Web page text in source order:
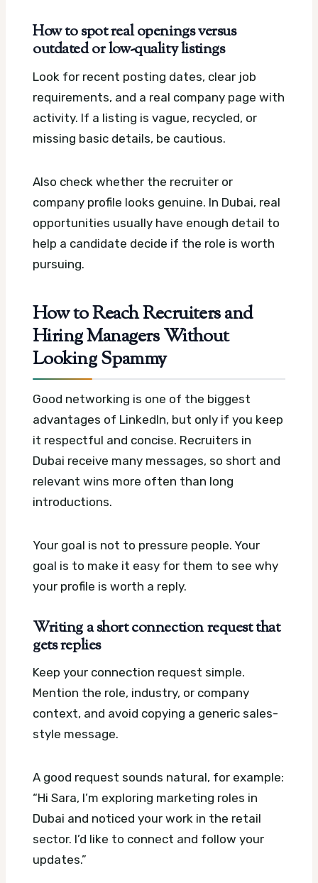
How to spot real openings versus
outdated or low-quality listings
Look for recent posting dates, clear job
requirements, and a real company page with
activity. If a listing is vague, recycled, or
missing basic details, be cautious.
Also check whether the recruiter or
company profile looks genuine. In Dubai, real
opportunities usually have enough detail to
help a candidate decide if the role is worth
pursuing.
How to Reach Recruiters and
Hiring Managers Without
Looking Spammy
Good networking is one of the biggest
advantages of LinkedIn, but only if you keep
it respectful and concise. Recruiters in
Dubai receive many messages, so short and
relevant wins more often than long
introductions.
Your goal is not to pressure people. Your
goal is to make it easy for them to see why
your profile is worth a reply.
Writing a short connection request that
gets replies
Keep your connection request simple.
Mention the role, industry, or company
context, and avoid copying a generic sales-
style message.
A good request sounds natural, for example:
“Hi Sara, I’m exploring marketing roles in
Dubai and noticed your work in the retail
sector. I’d like to connect and follow your
updates.”